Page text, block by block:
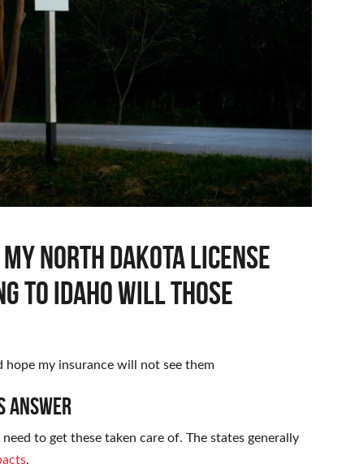
North Dakota license
to Idaho will those
hope my insurance will not see them
Answer
to get these taken care of. The states generally
.